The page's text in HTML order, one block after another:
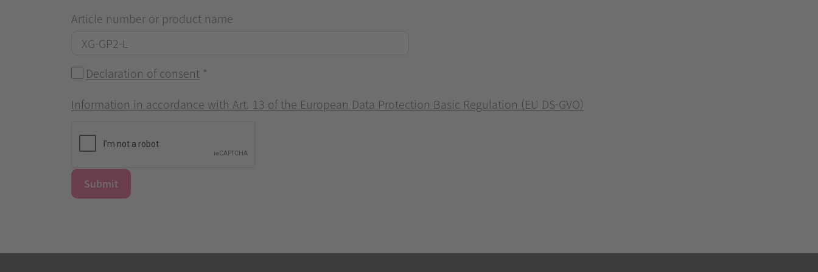
Article number or product name
Declaration of consent *
Information in accordance with Art. 13 of the European Data Protection Basic Regulation (EU DS-GVO)
Submit